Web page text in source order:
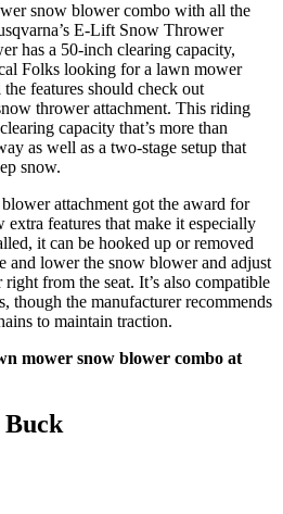
snow blower combo with all the
E-Lift Snow Thrower
has a 50-inch clearing capacity,
Folks looking for a lawn mower
features should check out
thrower attachment. This riding
capacity that’s more than
as well as a two-stage setup that
snow.
attachment got the award for
extra features that make it especially
it can be hooked up or removed
and lower the snow blower and adjust
from the seat. It’s also compatible
though the manufacturer recommends
to maintain traction.
mower snow blower combo at
Buck